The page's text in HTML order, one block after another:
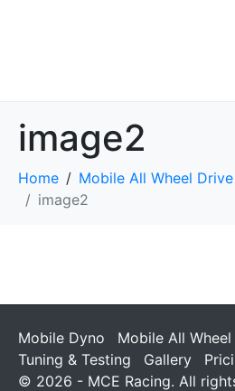
image2
Home
Mobile All Wheel
image2
Mobile Dyno
Mobile All
Tuning & Testing
Gallery
© 2026 - MCE Racing. All